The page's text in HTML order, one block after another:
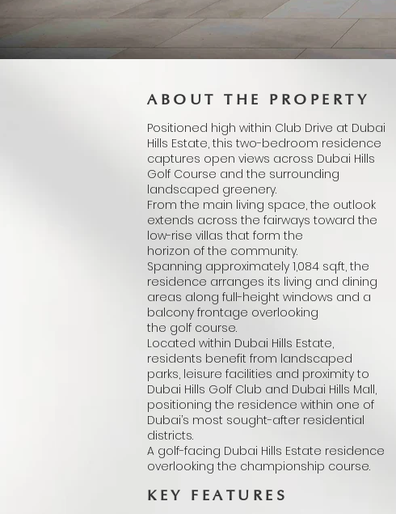
ABOUT THE PROPERTY
Positioned high within Club Drive at Dubai
Hills Estate, this two-bedroom residence
captures open views across Dubai Hills
Golf Course and the surrounding
landscaped greenery.
From the main living space, the outlook
extends across the fairways toward the
low-rise villas that form the
horizon of the community.
Spanning approximately 1,084 sq.ft, the
residence arranges its living and dining
areas along full-height windows and a
balcony frontage overlooking
the golf course.
Located within Dubai Hills Estate,
residents benefit from landscaped
parks, leisure facilities and proximity to
Dubai Hills Golf Club and Dubai Hills Mall,
positioning the residence within one of
Dubai’s most sought-after residential
districts.
A golf-facing Dubai Hills Estate residence
overlooking the championship course.
KEY FEATURES